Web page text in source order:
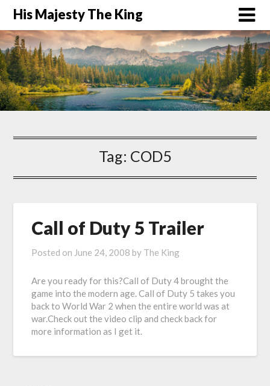
His Majesty The King
Tag: COD5
Call of Duty 5 Trailer
Posted on June 24, 2008 by The King
Are you ready for this?Call of Duty 4 brought the
game into the modern age. Call of Duty 5 takes you
back to World War 2 when the entire world was at
war.Check out the video clip and check back for
more information as I get it.